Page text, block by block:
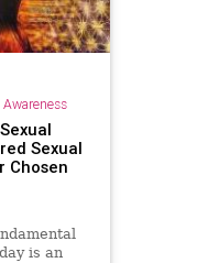
Sexual
Chosen
is an